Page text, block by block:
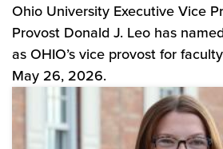
Ohio University Executive Vice
Provost Donald J. Leo has
as OHIO’s vice provost for
May 26, 2026.